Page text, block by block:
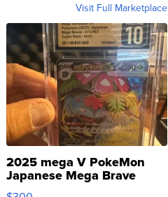
Visit Full Marketplace
2025 mega V PokeMon
Japanese Mega Brave
076/063 Super Rare H...